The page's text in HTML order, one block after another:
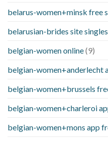
belarus-women+minsk free
belarusian-brides site
belgian-women online(9)
belgian-women+anderlecht
belgian-women+brussels
belgian-women+charleroi
belgian-women+mons app